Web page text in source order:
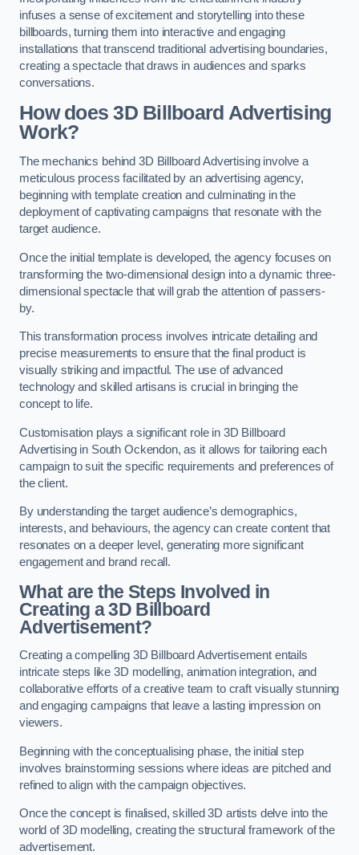
infuses a sense of excitement and storytelling into these
billboards, turning them into interactive and engaging
installations that transcend traditional advertising boundaries,
creating a spectacle that draws in audiences and sparks
conversations.
How does 3D Billboard Advertising
Work?
The mechanics behind 3D Billboard Advertising involve a
meticulous process facilitated by an advertising agency,
beginning with template creation and culminating in the
deployment of captivating campaigns that resonate with the
target audience.
Once the initial template is developed, the agency focuses on
transforming the two-dimensional design into a dynamic three-
dimensional spectacle that will grab the attention of passers-
by.
This transformation process involves intricate detailing and
precise measurements to ensure that the final product is
visually striking and impactful. The use of advanced
technology and skilled artisans is crucial in bringing the
concept to life.
Customisation plays a significant role in 3D Billboard
Advertising in South Ockendon, as it allows for tailoring each
campaign to suit the specific requirements and preferences of
the client.
By understanding the target audience’s demographics,
interests, and behaviours, the agency can create content that
resonates on a deeper level, generating more significant
engagement and brand recall.
What are the Steps Involved in
Creating a 3D Billboard
Advertisement?
Creating a compelling 3D Billboard Advertisement entails
intricate steps like 3D modelling, animation integration, and
collaborative efforts of a creative team to craft visually stunning
and engaging campaigns that leave a lasting impression on
viewers.
Beginning with the conceptualising phase, the initial step
involves brainstorming sessions where ideas are pitched and
refined to align with the campaign objectives.
Once the concept is finalised, skilled 3D artists delve into the
world of 3D modelling, creating the structural framework of the
advertisement.